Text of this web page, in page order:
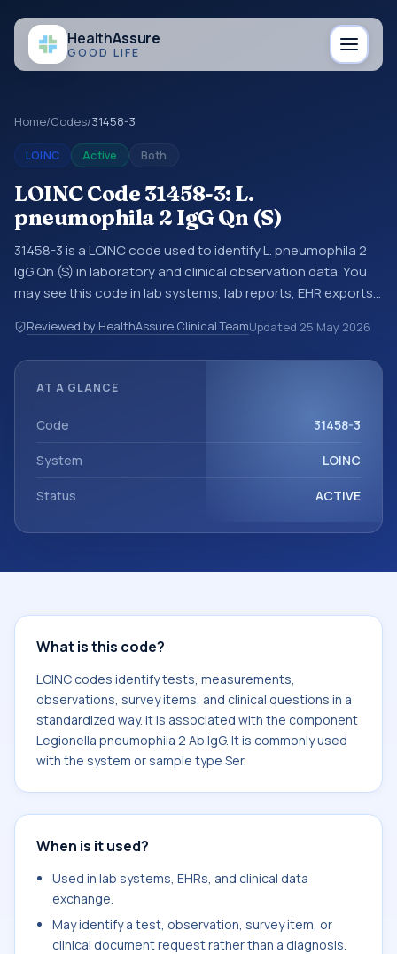
HealthAssure
GOOD LIFE
Home/Codes/31458-3
LOINC Active Both
LOINC Code 31458-3: L.
pneumophila 2 IgG Qn (S)
31458-3 is a LOINC code used to identify L. pneumophila 2
IgG Qn (S) in laboratory and clinical observation data. You
may see this code in lab systems, lab reports, EHR exports,
exchanges. LOINC codes identify tests, measurements,
observations, survey items, and clinical questions in a
the system or sample type Ser.
Reviewed by HealthAssure Clinical TeamUpdated 25 May 2026
AT A GLANCE
Code 31458-3
System LOINC
Status ACTIVE
What is this code?
LOINC codes identify tests, measurements,
observations, survey items, and clinical questions in a
standardized way. It is associated with the component
Legionella pneumophila 2 Ab.IgG. It is commonly used
with the system or sample type Ser.
When is it used?
Used in lab systems, EHRs, and clinical data
exchange.
May identify a test, observation, survey item, or
clinical document request rather than a diagnosis.